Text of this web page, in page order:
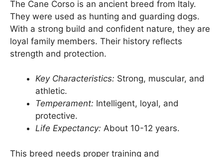
The Cane Corso is an ancient breed from Italy.
They were used as hunting and guarding dogs.
With a strong build and confident nature, they are
loyal family members. Their history reflects
strength and protection.
Key Characteristics: Strong, muscular, and
athletic.
Temperament: Intelligent, loyal, and
protective.
Life Expectancy: About 10-12 years.
This breed needs proper training and